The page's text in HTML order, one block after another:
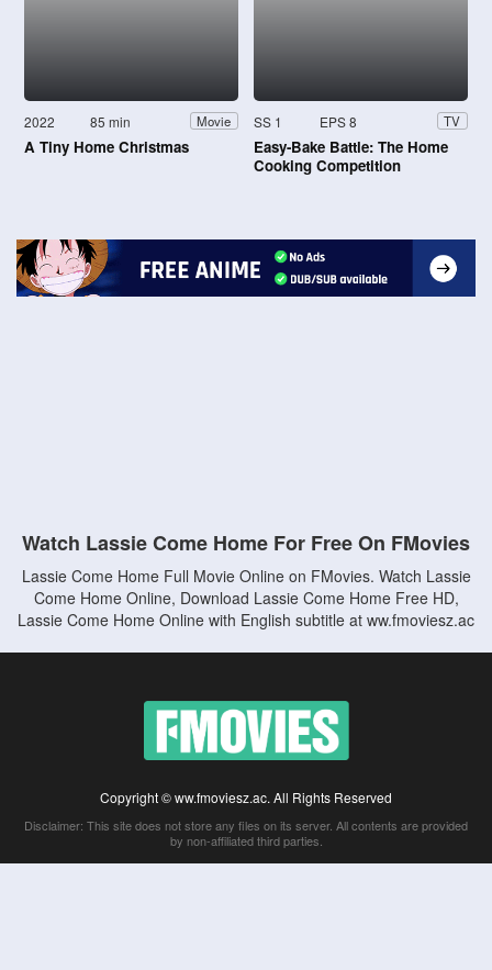
2022 85 min Movie
A Tiny Home Christmas
SS 1 EPS 8 TV
Easy-Bake Battle: The Home
Cooking Competition
Watch Lassie Come Home For Free On FMovies
Lassie Come Home Full Movie Online on FMovies. Watch Lassie
Come Home Online, Download Lassie Come Home Free HD,
Lassie Come Home Online with English subtitle at ww.fmoviesz.ac
Copyright © ww.fmoviesz.ac. All Rights Reserved
Disclaimer: This site does not store any files on its server. All contents are provided
by non-affiliated third parties.